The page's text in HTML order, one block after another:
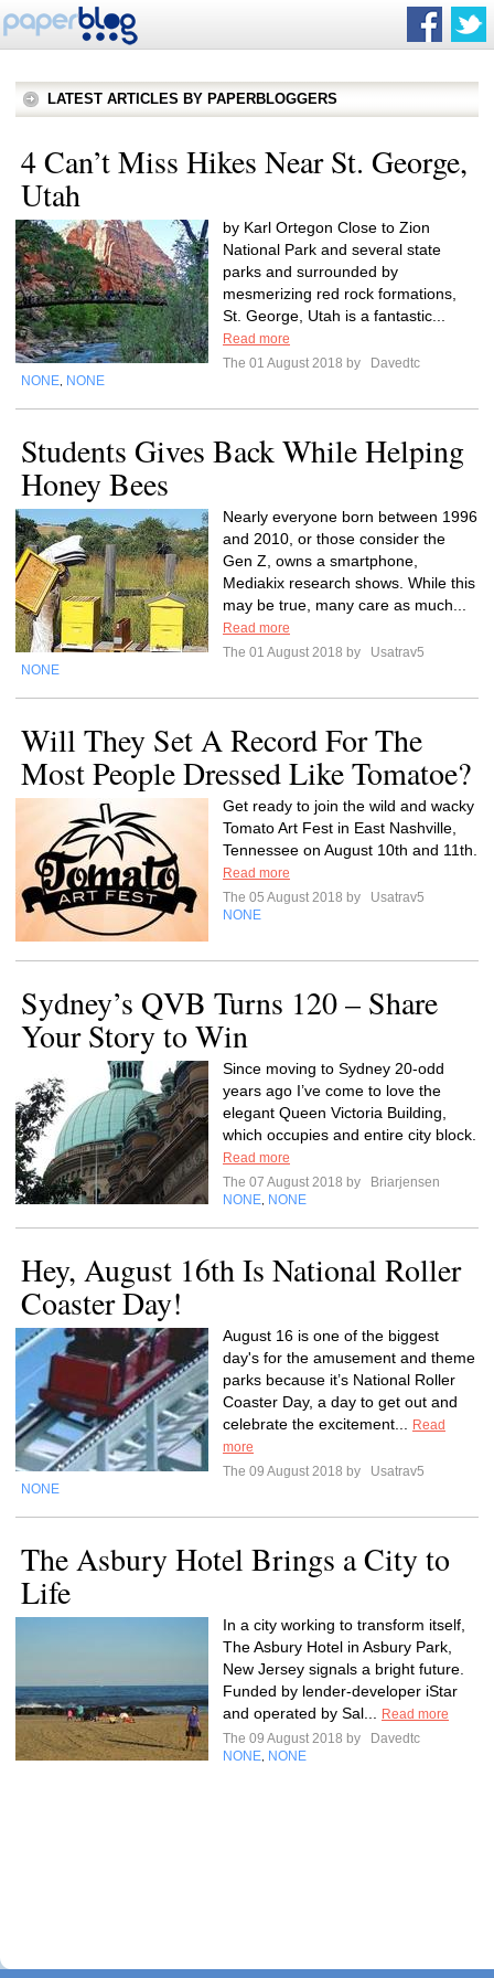
LATEST ARTICLES BY PAPERBLOGGERS
4 Can’t Miss Hikes Near St. George,
Utah
by Karl Ortegon Close to Zion
National Park and several state
parks and surrounded by
mesmerizing red rock formations,
St. George, Utah is a fantastic...
Read more
The 01 August 2018 by
Davedtc
NONE NONE
Students Gives Back While Helping
Honey Bees
Nearly everyone born between 1996
and 2010, or those consider the
Gen Z, owns a smartphone,
Mediakix research shows. While this
may be true, many care as much...
Read more
The 01 August 2018 by
Usatrav5
NONE
Will They Set A Record For The
Most People Dressed Like Tomatoe?
Get ready to join the wild and wacky
Tomato Art Fest in East Nashville,
Tennessee on August 10th and 11th.
Read more
The 05 August 2018 by
Usatrav5
NONE
Sydney’s QVB Turns 120 – Share
Your Story to Win
Since moving to Sydney 20-odd
years ago I’ve come to love the
elegant Queen Victoria Building,
which occupies and entire city block.
Read more
The 07 August 2018 by
Briarjensen
NONE NONE
Hey, August 16th Is National Roller
Coaster Day!
August 16 is one of the biggest
day's for the amusement and theme
parks because it’s National Roller
Coaster Day, a day to get out and
celebrate the excitement...
Read
more
The 09 August 2018 by
Usatrav5
NONE
The Asbury Hotel Brings a City to
Life
In a city working to transform itself,
The Asbury Hotel in Asbury Park,
New Jersey signals a bright future.
Funded by lender-developer iStar
and operated by Sal...
Read more
The 09 August 2018 by
Davedtc
NONE NONE